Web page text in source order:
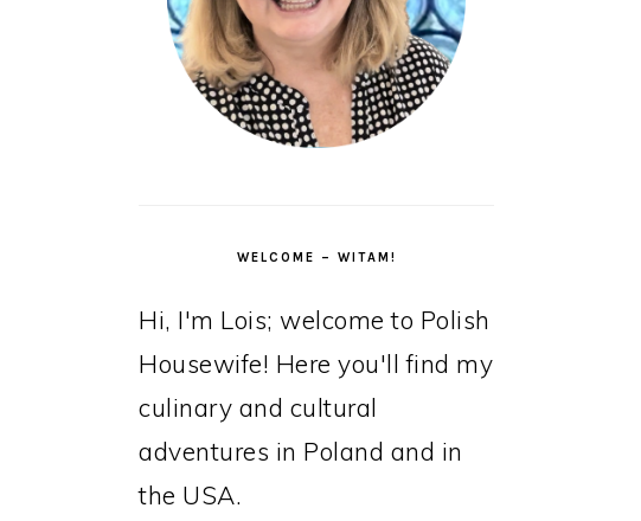
WELCOME – WITAM!
Hi, I'm Lois; welcome to Polish
Housewife! Here you'll find my
culinary and cultural
adventures in Poland and in
the USA.